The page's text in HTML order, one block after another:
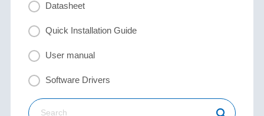
Datasheet
Quick Installation Guide
User manual
Software Drivers